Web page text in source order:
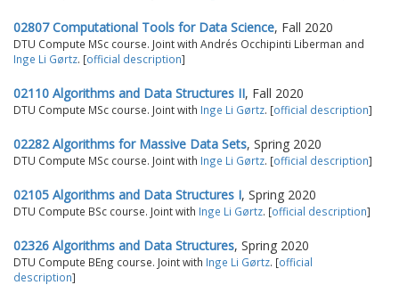
02807 Computational Tools for Data Science, Fall 2020
DTU Compute MSc course. Joint with Andrés Occhipinti Liberman and
Inge Li Gørtz. [official description]
02110 Algorithms and Data Structures II, Fall 2020
DTU Compute MSc course. Joint with Inge Li Gørtz. [official description]
02282 Algorithms for Massive Data Sets, Spring 2020
DTU Compute MSc course. Joint with Inge Li Gørtz. [official description]
02105 Algorithms and Data Structures I, Spring 2020
DTU Compute BSc course. Joint with Inge Li Gørtz. [official description]
02326 Algorithms and Data Structures, Spring 2020
DTU Compute BEng course. Joint with Inge Li Gørtz. [official
description]